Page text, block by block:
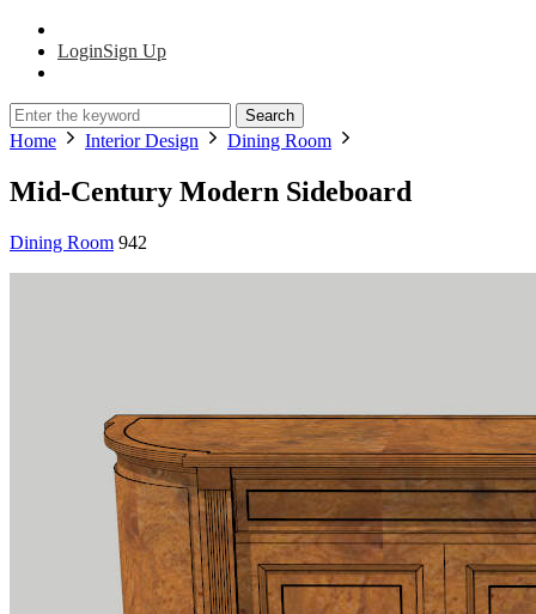
LoginSign Up
Search
Home Interior Design Dining Room
Mid-Century Modern Sideboard
Dining Room 942